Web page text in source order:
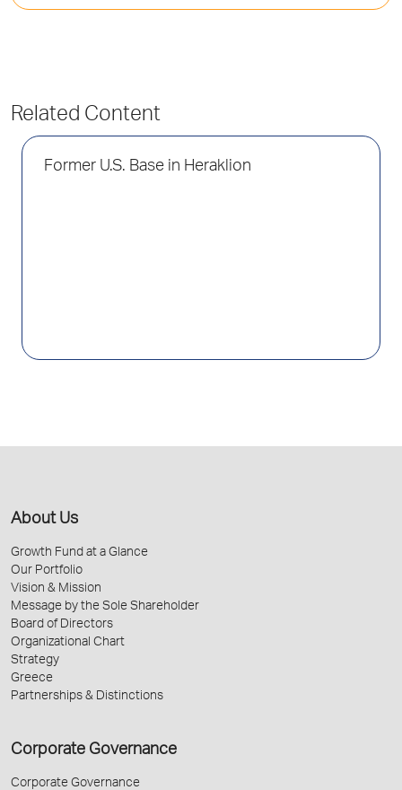
Related Content
Former U.S. Base in Heraklion
About Us
Growth Fund at a Glance
Our Portfolio
Vision & Mission
Message by the Sole Shareholder
Board of Directors
Organizational Chart
Strategy
Greece
Partnerships & Distinctions
Corporate Governance
Corporate Governance